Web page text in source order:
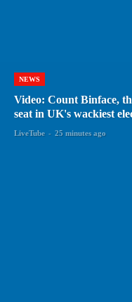
NEWS
Video: Count Binface,
seat in UK's wackiest
LiveTube - 25 minutes ago